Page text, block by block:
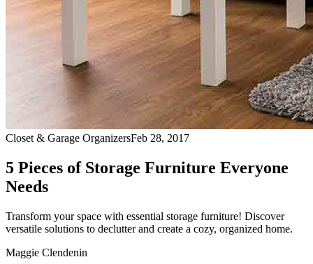
Closet & Garage OrganizersFeb 28, 2017
5 Pieces of Storage Furniture Everyone
Needs
Transform your space with essential storage furniture! Discover
versatile solutions to declutter and create a cozy, organized home.
Maggie Clendenin